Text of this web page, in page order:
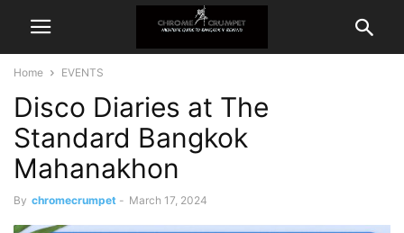
Home EVENTS
Disco Diaries at The
Standard Bangkok
Mahanakhon
By chromecrumpet - March 17, 2024